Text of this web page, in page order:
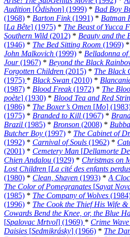
Audition [Ôdishon] (1999) * Bad Boy
(1968) * Barton Fink(1991) * Batman
[La Bête] (1975) * The Beast of Yucca
Southern Wild (2012) * Beauty and the
(1946) * The Bed Sitting Room (1969) *
John Malkovich (1999) * Belladonna of
Jour(1967) * Beyond the Black
Forgotten Children (2015) * The Black
(1975) * Black Swan (2010) *
(1987) * Blood Freak(1972) * The
poète] (1930) * Blood Tea and Red
(1986) * The Boxer’s Omen [Mo]
(1975) * Branded to Kill (1967) *
Brazil (1985) * Bronson (2008) *
Butcher Boy (1997) * The Cabinet of
(1992) * Carnival of Souls (1962) *
(2001) * Cemetery Man [Dellamorte
Chien Andalou (1929) * Christmas on
Lost Children [La cité des enfants
(1980) * Clean, Shaven (1993) * A
The Color of Pomegranates [Sayat
(1985) * The Company of Wolves
(1996) * The Cook the Thief His Wife
Cowards Bend the Knee, or, the Blue
[Spalovac Mrtvol] (1969) * Crime Wave
Daisies [Sedmikrásky] (1966) * The